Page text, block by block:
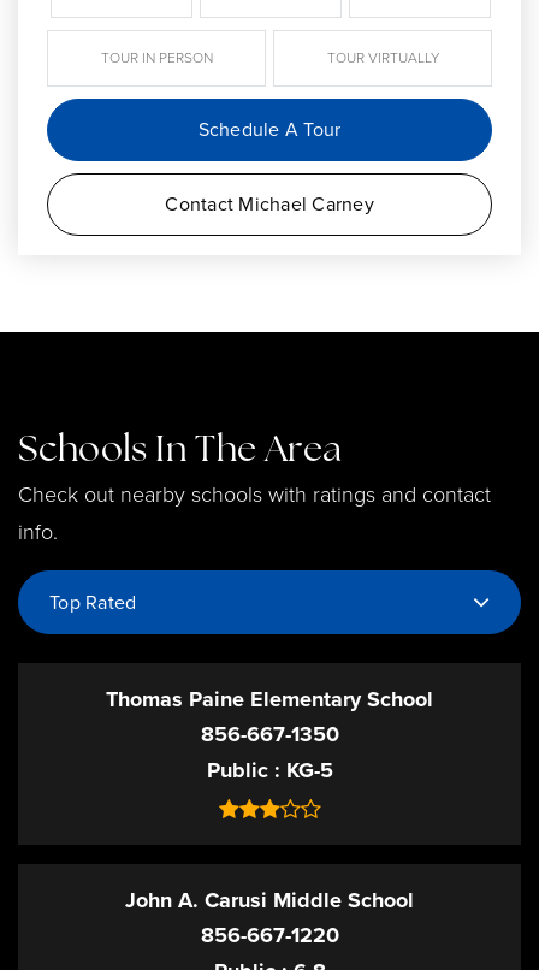
TOUR IN PERSON TOUR VIRTUALLY
Schedule A Tour
Contact Michael Carney
Schools In The Area
Check out nearby schools with ratings and contact
info.
Top Rated
Thomas Paine Elementary School
856-667-1350
Public
KG-5
John A. Carusi Middle School
856-667-1220